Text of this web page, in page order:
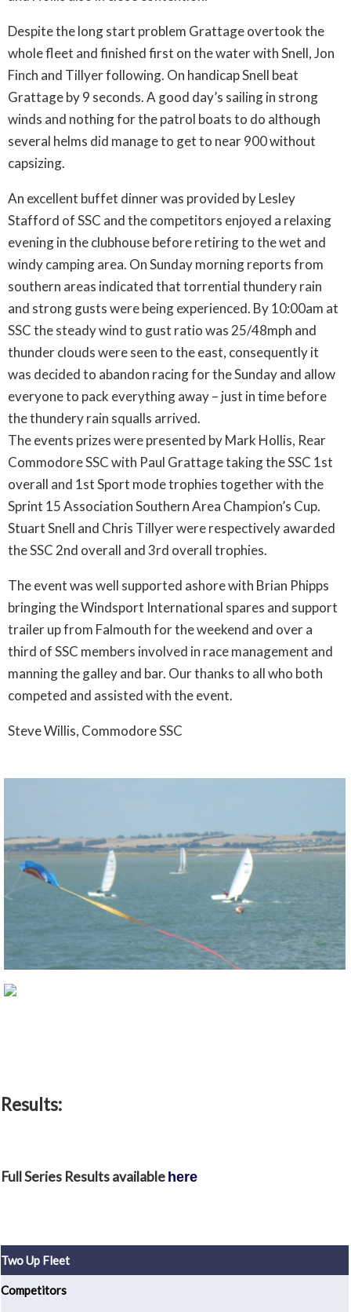
Despite the long start problem Grattage overtook the
whole fleet and finished first on the water with Snell, Jon
Finch and Tillyer following. On handicap Snell beat
Grattage by 9 seconds. A good day’s sailing in strong
winds and nothing for the patrol boats to do although
several helms did manage to get to near 900 without
capsizing.
An excellent buffet dinner was provided by Lesley
Stafford of SSC and the competitors enjoyed a relaxing
evening in the clubhouse before retiring to the wet and
windy camping area. On Sunday morning reports from
southern areas indicated that torrential thundery rain
and strong gusts were being experienced. By 10:00am at
SSC the steady wind to gust ratio was 25/48mph and
thunder clouds were seen to the east, consequently it
was decided to abandon racing for the Sunday and allow
everyone to pack everything away – just in time before
the thundery rain squalls arrived.
The events prizes were presented by Mark Hollis, Rear
Commodore SSC with Paul Grattage taking the SSC 1st
overall and 1st Sport mode trophies together with the
Sprint 15 Association Southern Area Champion’s Cup.
Stuart Snell and Chris Tillyer were respectively awarded
the SSC 2nd overall and 3rd overall trophies.
The event was well supported ashore with Brian Phipps
bringing the Windsport International spares and support
trailer up from Falmouth for the weekend and over a
third of SSC members involved in race management and
manning the galley and bar. Our thanks to all who both
competed and assisted with the event.
Steve Willis, Commodore SSC
Results:
Full Series Results available here
Two Up Fleet
Competitors